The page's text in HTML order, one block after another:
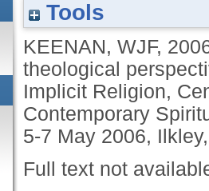
Tools
KEENAN, WJF,
theological
Implicit Religion,
Contemporary
5-7 May 2006,
Full text not